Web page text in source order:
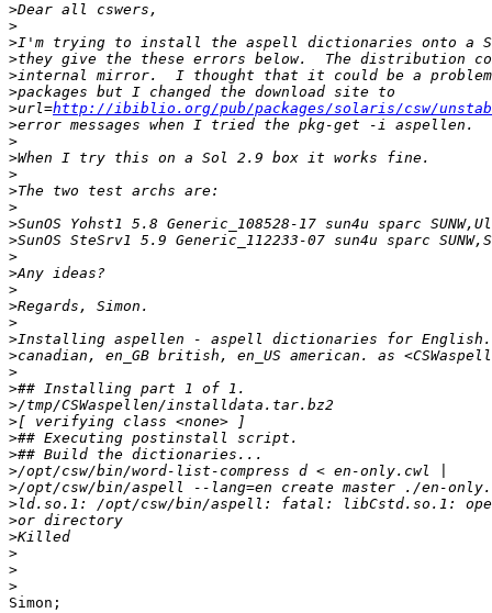
>
>
>
>
>
>
>url=http://ibiblio.org/pub/packages/solaris/csw/
>
>
>
>
>
>
>
>
>
>
>
>
>
>
>
>
>
>
>
>
>
>
>
>
>
>
>
>
>
Simon;